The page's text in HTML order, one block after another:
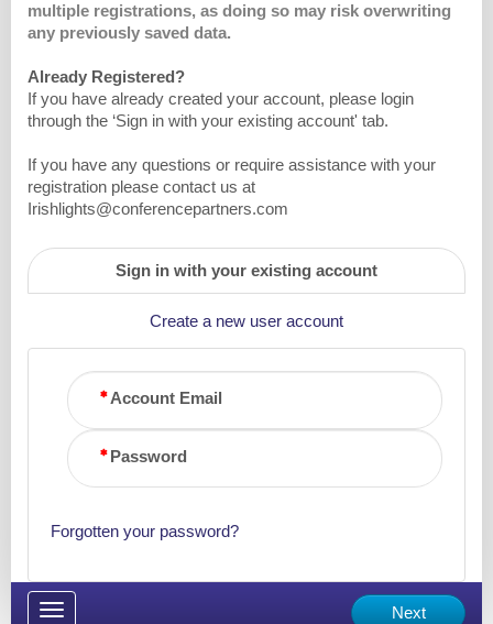
multiple registrations, as doing so may risk overwriting
any previously saved data.
Already Registered?
If you have already created your account, please login
through the ‘Sign in with your existing account' tab.
If you have any questions or require assistance with your
registration please contact us at
Irishlights@conferencepartners.com
Sign in with your existing account
Create a new user account
Account Email
Password
Forgotten your password?
Toggle
Next